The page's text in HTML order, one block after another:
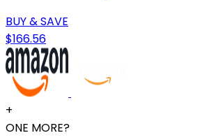
BUY & SAVE
$166.56
+
ONE MORE?